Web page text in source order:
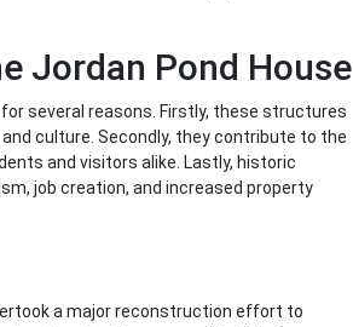
Jordan Pond House
several reasons. Firstly, these structures
culture. Secondly, they contribute to the
and visitors alike. Lastly, historic
job creation, and increased property
a major reconstruction effort to